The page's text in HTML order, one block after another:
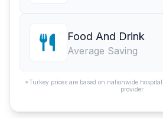
Food And Drink
Average Saving
*Turkey prices are based on nationwide
provider.